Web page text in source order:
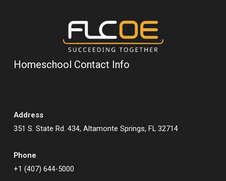
Homeschool Contact Info
Address
351 S. State Rd. 434, Altamonte Springs, FL 32714
Phone
+1 (407) 644-5000